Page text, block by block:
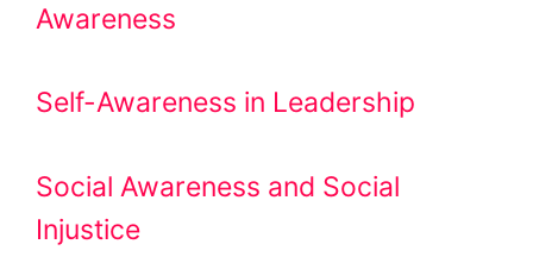
Awareness
Self-Awareness in Leadership
Social Awareness and Social
Injustice